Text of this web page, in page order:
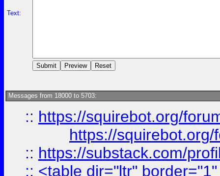
Text:
Messages from 18000 to 5703:
:: https://squirebot.org/
https://
:: https://substack.com/
:: <table dir="ltr"